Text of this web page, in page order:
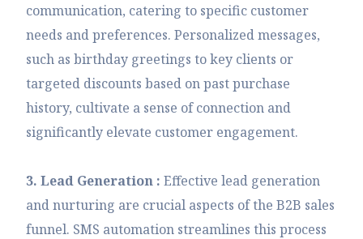
communication, catering to specific customer
needs and preferences. Personalized messages,
such as birthday greetings to key clients or
targeted discounts based on past purchase
history, cultivate a sense of connection and
significantly elevate customer engagement.
3. Lead Generation :Effective lead generation
and nurturing are crucial aspects of the B2B sales
funnel. SMS automation streamlines this process